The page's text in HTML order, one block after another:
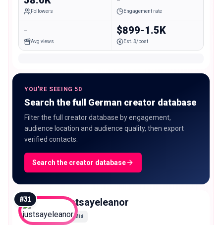
Followers Engagement rate
-
Avg views
$899-1.5K
Est. $/post
YOU'RE SEEING 50
Search the full German creator database
Filter the full creator database by engagement,
audience location and audience quality, then export
verified contacts.
Search the creator database
#31 justsayeleanor
Mid